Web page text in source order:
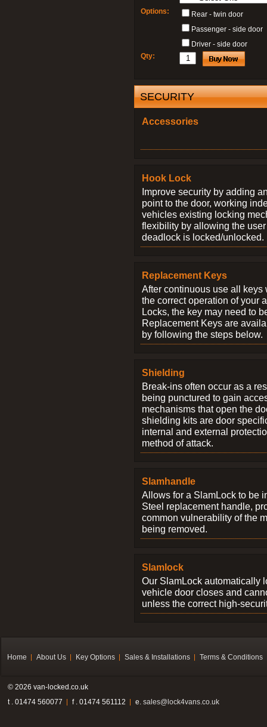
Options:
Rear - twin door
Passenger - side door
Driver - side door
Qty:
SECURITY
Accessories
Hook Lock
Improve security by adding
point to the door, working
vehicles existing locking
flexibility by allowing the
deadlock is locked/unlocked.
Replacement Keys
After continuous use all keys
the correct operation of your
Locks, the key may need to
Replacement Keys are
by following the steps below.
Shielding
Break-ins often occur as a
being punctured to gain
mechanisms that open the
shielding kits are door
internal and external
method of attack.
Slamhandle
Allows for a SlamLock to be
Steel replacement handle,
common vulnerability of the
being removed.
Slamlock
Our SlamLock automatically
vehicle door closes and
unless the correct high-
Home About Us Key Options Sales & Installations Terms & Conditions
© 2026 van-locked.co.uk
t . 01474 560077
f . 01474 561112 e. sales@lock4vans.co.uk